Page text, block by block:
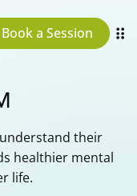
Book a Session
their
healthier mental
life.